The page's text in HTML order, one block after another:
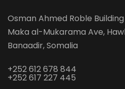
Osman Ahmed Roble Building
Maka al-Mukarama Ave,
Banaadir, Somalia
+252 612 678 844
+252 617 227 445